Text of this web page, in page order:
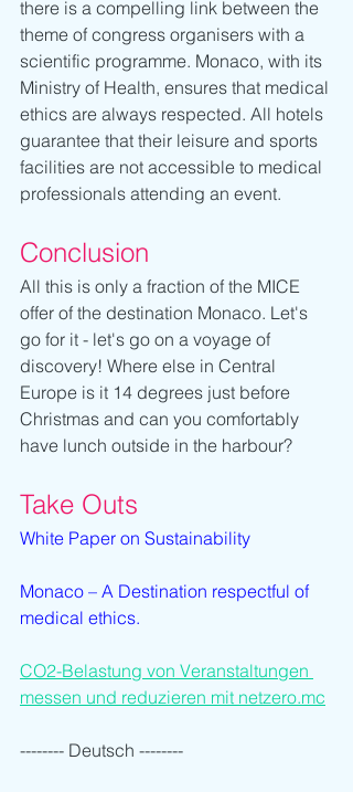
there is a compelling link between the
theme of congress organisers with a
scientific programme. Monaco, with its
Ministry of Health, ensures that medical
ethics are always respected. All hotels
guarantee that their leisure and sports
facilities are not accessible to medical
professionals attending an event.
Conclusion
All this is only a fraction of the MICE
offer of the destination Monaco. Let's
go for it - let's go on a voyage of
discovery! Where else in Central
Europe is it 14 degrees just before
Christmas and can you comfortably
have lunch outside in the harbour?
Take Outs
White Paper on Sustainability
Monaco – A Destination respectful of
medical ethics.
CO2-Belastung von Veranstaltungen
messen und reduzieren mit netzero.mc
-------- Deutsch --------